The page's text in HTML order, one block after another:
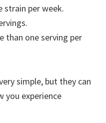
strain per week.
than one serving per
simple, but they can
you experience